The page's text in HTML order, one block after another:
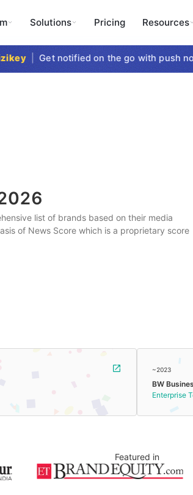
Solutions Pricing Resources
| Get notified on the go with push
list of brands based on their media
of News Score which is a proprietary score
~2023
BW
Enterprise
Featured in